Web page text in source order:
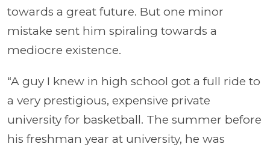
towards a great future. But one minor
mistake sent him spiraling towards a
mediocre existence.
“A guy I knew in high school got a full ride to
a very prestigious, expensive private
university for basketball. The summer before
his freshman year at university, he was